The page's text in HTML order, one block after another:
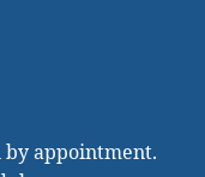
by appointment.